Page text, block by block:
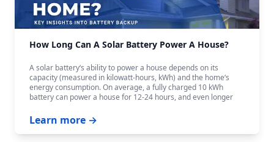
How Long Can A Solar Battery Power A House?
A solar battery‘s ability to power a house depends on its
capacity (measured in kilowatt-hours, kWh) and the home‘s
energy consumption. On average, a fully charged 10 kWh
battery can power a house for 12-24 hours, and even longer
Learn more →